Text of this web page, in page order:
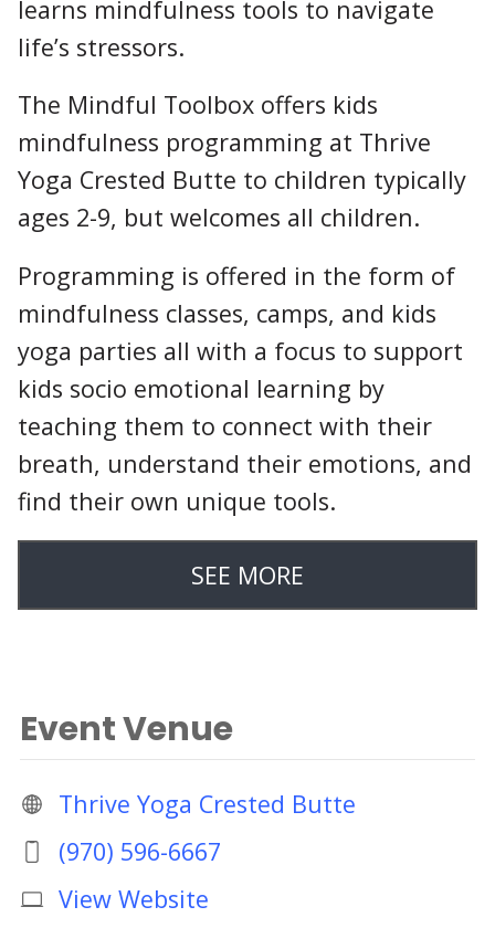
learns mindfulness tools to navigate
life’s stressors.
The Mindful Toolbox offers kids
mindfulness programming at Thrive
Yoga Crested Butte to children typically
ages 2-9, but welcomes all children.
Programming is offered in the form of
mindfulness classes, camps, and kids
yoga parties all with a focus to support
kids socio emotional learning by
teaching them to connect with their
breath, understand their emotions, and
find their own unique tools.
SEE MORE
Event Venue
Thrive Yoga Crested Butte
(970) 596-6667
View Website